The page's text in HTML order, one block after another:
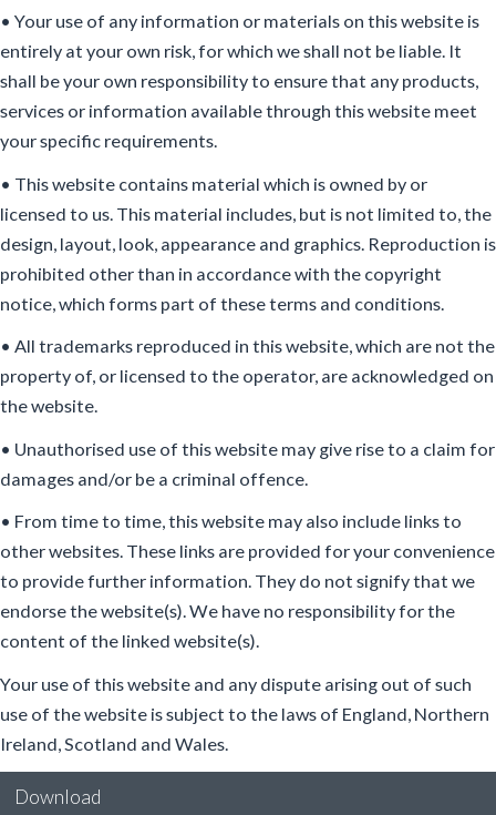
• Your use of any information or materials on this website is
entirely at your own risk, for which we shall not be liable. It
shall be your own responsibility to ensure that any products,
services or information available through this website meet
your specific requirements.
• This website contains material which is owned by or
licensed to us. This material includes, but is not limited to, the
design, layout, look, appearance and graphics. Reproduction is
prohibited other than in accordance with the copyright
notice, which forms part of these terms and conditions.
• All trademarks reproduced in this website, which are not the
property of, or licensed to the operator, are acknowledged on
the website.
• Unauthorised use of this website may give rise to a claim for
damages and/or be a criminal offence.
• From time to time, this website may also include links to
other websites. These links are provided for your convenience
to provide further information. They do not signify that we
endorse the website(s). We have no responsibility for the
content of the linked website(s).
Your use of this website and any dispute arising out of such
use of the website is subject to the laws of England, Northern
Ireland, Scotland and Wales.
Download